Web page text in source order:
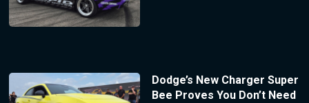
Dodge’s New Charger Super
Bee Proves You Don’t Need